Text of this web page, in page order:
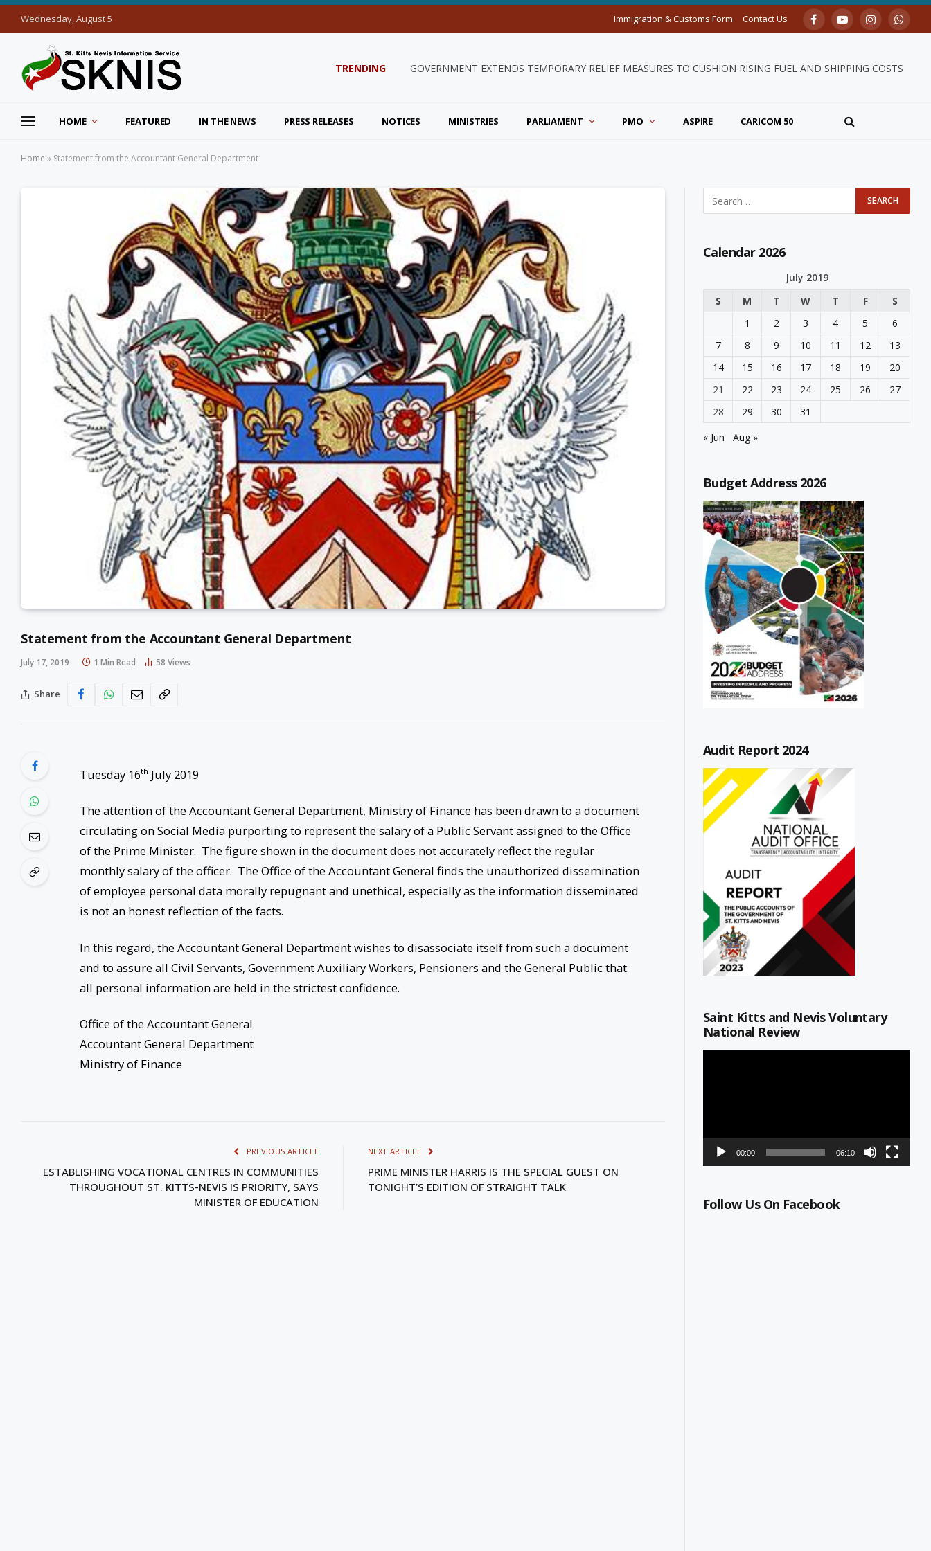
Wednesday, August 5 Immigration & Customs Form Contact Us FacebookYouTubeInstagram
TRENDING GOVERNMENT EXTENDS TEMPORARY RELIEF MEASURES TO CUSHION RISING FUEL AND SHIPPING COSTS
HOME FEATURED IN THE NEWS PRESS RELEASES NOTICES MINISTRIES PARLIAMENT PMO ASPIRE CARICOM 50
Home » Statement from the Accountant General Department
Statement from the Accountant General Department
July 17, 2019 1 Min Read 58 Views
Share
Tuesday 16th July 2019
The attention of the Accountant General Department, Ministry of Finance has been drawn to a document
circulating on Social Media purporting to represent the salary of a Public Servant assigned to the Office
of the Prime Minister. The figure shown in the document does not accurately reflect the regular
monthly salary of the officer. The Office of the Accountant General finds the unauthorized dissemination
of employee personal data morally repugnant and unethical, especially as the information disseminated
is not an honest reflection of the facts.
In this regard, the Accountant General Department wishes to disassociate itself from such a document
and to assure all Civil Servants, Government Auxiliary Workers, Pensioners and the General Public that
all personal information are held in the strictest confidence.
Office of the Accountant General
Accountant General Department
Ministry of Finance
PREVIOUS ARTICLE
ESTABLISHING VOCATIONAL CENTRES IN COMMUNITIES
THROUGHOUT ST. KITTS-NEVIS IS PRIORITY, SAYS
MINISTER OF EDUCATION
NEXT ARTICLE
PRIME MINISTER HARRIS IS THE SPECIAL GUEST ON
TONIGHT’S EDITION OF STRAIGHT TALK
Calendar 2026
July 2019
S
M T W T F
S
1
2 3 4 5
6
7
8 9 10 11 12
13
14
15 16 17 18 19
20
21
22 23 24 25 26
27
28
29 30
31
« Jun
Aug »
Budget Address 2026
Audit Report 2024
Saint Kitts and Nevis Voluntary
National Review
00:00 06:10
Follow Us On Facebook